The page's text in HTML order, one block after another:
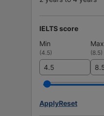
IELTS score
Min
Max
(4.5) (8.5)
ApplyReset